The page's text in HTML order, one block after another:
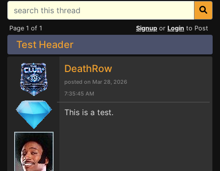
Page 1 of 1 Signup or Login to Post
Test Header
DeathRow
posted on Mar 28, 2026
7:35:45 AM
This is a test.